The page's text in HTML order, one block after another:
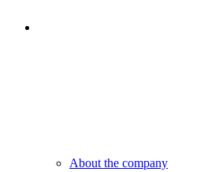
About the company